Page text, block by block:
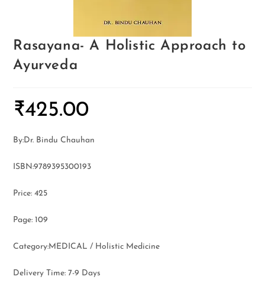
Rasayana- A Holistic Approach to
Ayurveda
₹425.00
By:Dr. Bindu Chauhan
ISBN:9789395300193
Price: 425
Page: 109
Category:MEDICAL / Holistic Medicine
Delivery Time: 7-9 Days